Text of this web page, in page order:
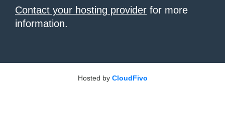
Contact your hosting provider for more
information.
Hosted by CloudFivo